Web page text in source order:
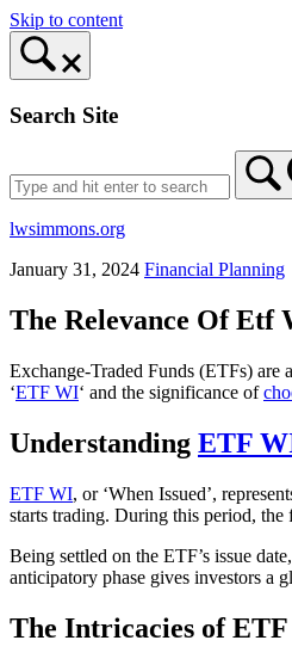
Skip to content
Search Site
lwsimmons.org
January 31, 2024 Financial Planning
The Relevance Of Etf
Exchange-Traded Funds (ETFs)
‘ETF WI‘ and the significance of
Understanding ETF
ETF WI, or ‘When Issued’,
starts trading. During this period, the
Being settled on the ETF’s issue
anticipatory phase gives investors a
The Intricacies of